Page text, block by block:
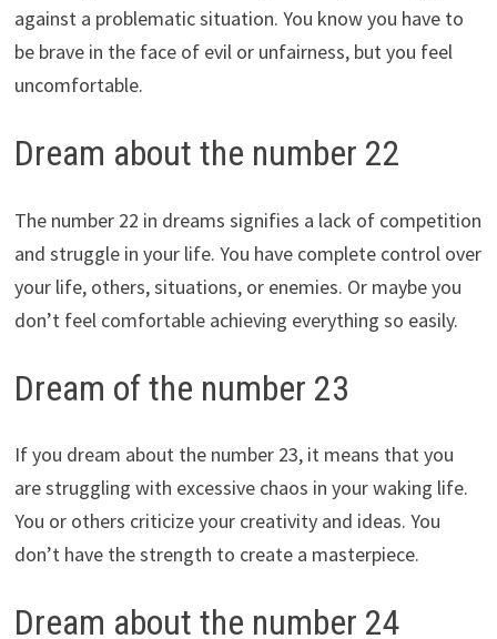
against a problematic situation. You know you have to
be brave in the face of evil or unfairness, but you feel
uncomfortable.
Dream about the number 22
The number 22 in dreams signifies a lack of competition
and struggle in your life. You have complete control over
your life, others, situations, or enemies. Or maybe you
don’t feel comfortable achieving everything so easily.
Dream of the number 23
If you dream about the number 23, it means that you
are struggling with excessive chaos in your waking life.
You or others criticize your creativity and ideas. You
don’t have the strength to create a masterpiece.
Dream about the number 24